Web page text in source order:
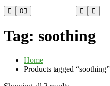
0
Tag: soothing
Home
Products tagged “soothing”